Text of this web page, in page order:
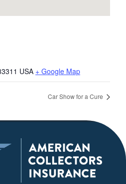
USA + Google Map
Car Show for a Cure